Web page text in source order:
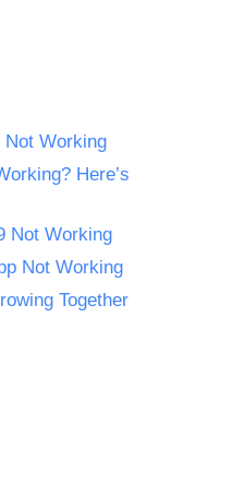
Not Working
Here’s
Not Working
Not Working
Together